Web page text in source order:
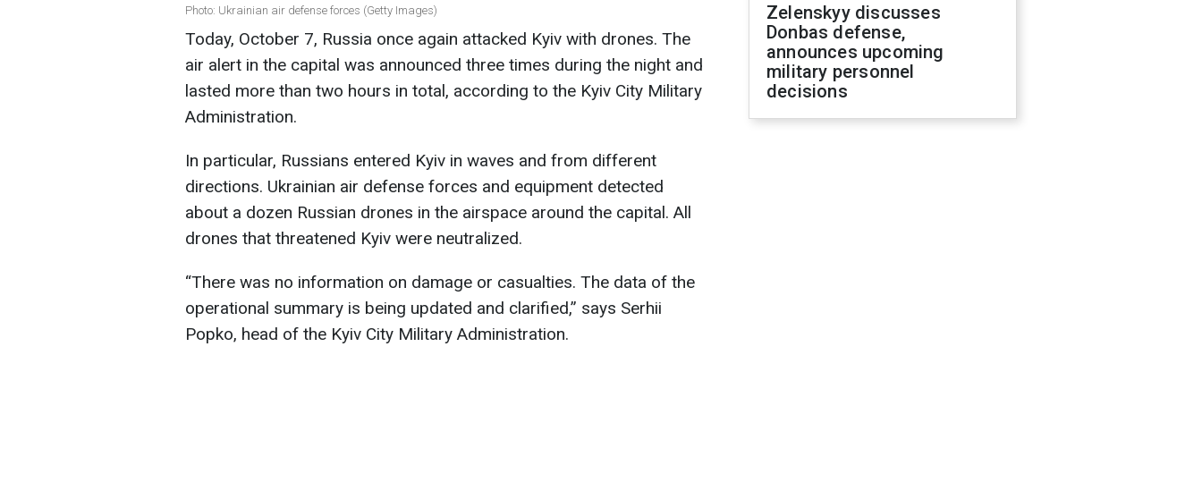
Photo: Ukrainian air defense forces (Getty Images)
Today, October 7, Russia once again attacked Kyiv with drones. The
air alert in the capital was announced three times during the night and
lasted more than two hours in total, according to the Kyiv City Military
Administration.
In particular, Russians entered Kyiv in waves and from different
directions. Ukrainian air defense forces and equipment detected
about a dozen Russian drones in the airspace around the capital. All
drones that threatened Kyiv were neutralized.
“There was no information on damage or casualties. The data of the
operational summary is being updated and clarified,” says Serhii
Popko, head of the Kyiv City Military Administration.
Zelenskyy discusses
Donbas defense,
announces upcoming
military personnel
decisions